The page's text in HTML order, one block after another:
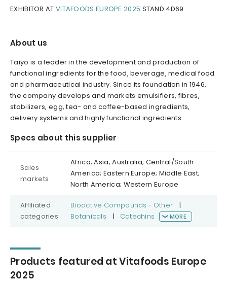
EXHIBITOR AT VITAFOODS EUROPE 2025 STAND 4D69
About us
Taiyo is a leader in the development and production of
functional ingredients for the food, beverage, medical food
and pharmaceutical industry. Since its foundation in 1946,
the company develops and markets emulsifiers, fibres,
stabilizers, egg, tea- and coffee-based ingredients,
delivery systems and highly functional ingredients.
Specs about this supplier
Sales
markets
Africa; Asia; Australia; Central/South
America; Eastern Europe; Middle East;
North America; Western Europe
Affiliated
categories:
Bioactive Compounds - Other
|
Botanicals
| Catechins MORE
Products featured at Vitafoods Europe
2025